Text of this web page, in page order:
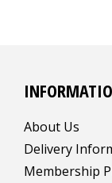
About Us
Delivery
Membership